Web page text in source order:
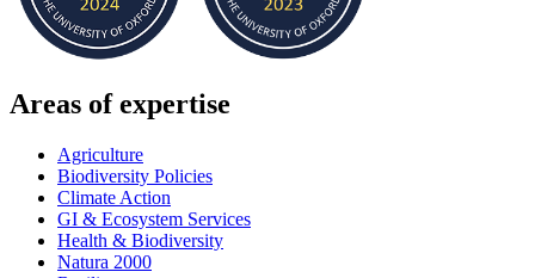
Areas of expertise
Agriculture
Biodiversity Policies
Climate Action
GI & Ecosystem Services
Health & Biodiversity
Natura 2000